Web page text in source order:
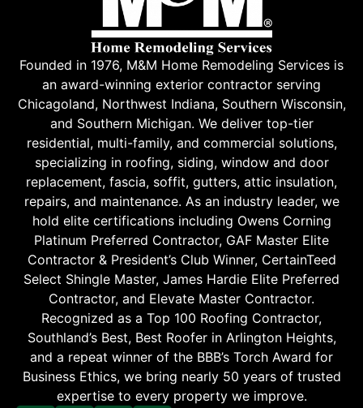
Founded in 1976, M&M Home Remodeling Services is
an award-winning exterior contractor serving
Chicagoland, Northwest Indiana, Southern Wisconsin,
and Southern Michigan. We deliver top-tier
residential, multi-family, and commercial solutions,
specializing in roofing, siding, window and door
replacement, fascia, soffit, gutters, attic insulation,
repairs, and maintenance. As an industry leader, we
hold elite certifications including Owens Corning
Platinum Preferred Contractor, GAF Master Elite
Contractor & President’s Club Winner, CertainTeed
Select Shingle Master, James Hardie Elite Preferred
Contractor, and Elevate Master Contractor.
Recognized as a Top 100 Roofing Contractor,
Southland’s Best, Best Roofer in Arlington Heights,
and a repeat winner of the BBB’s Torch Award for
Business Ethics, we bring nearly 50 years of trusted
expertise to every property we improve.